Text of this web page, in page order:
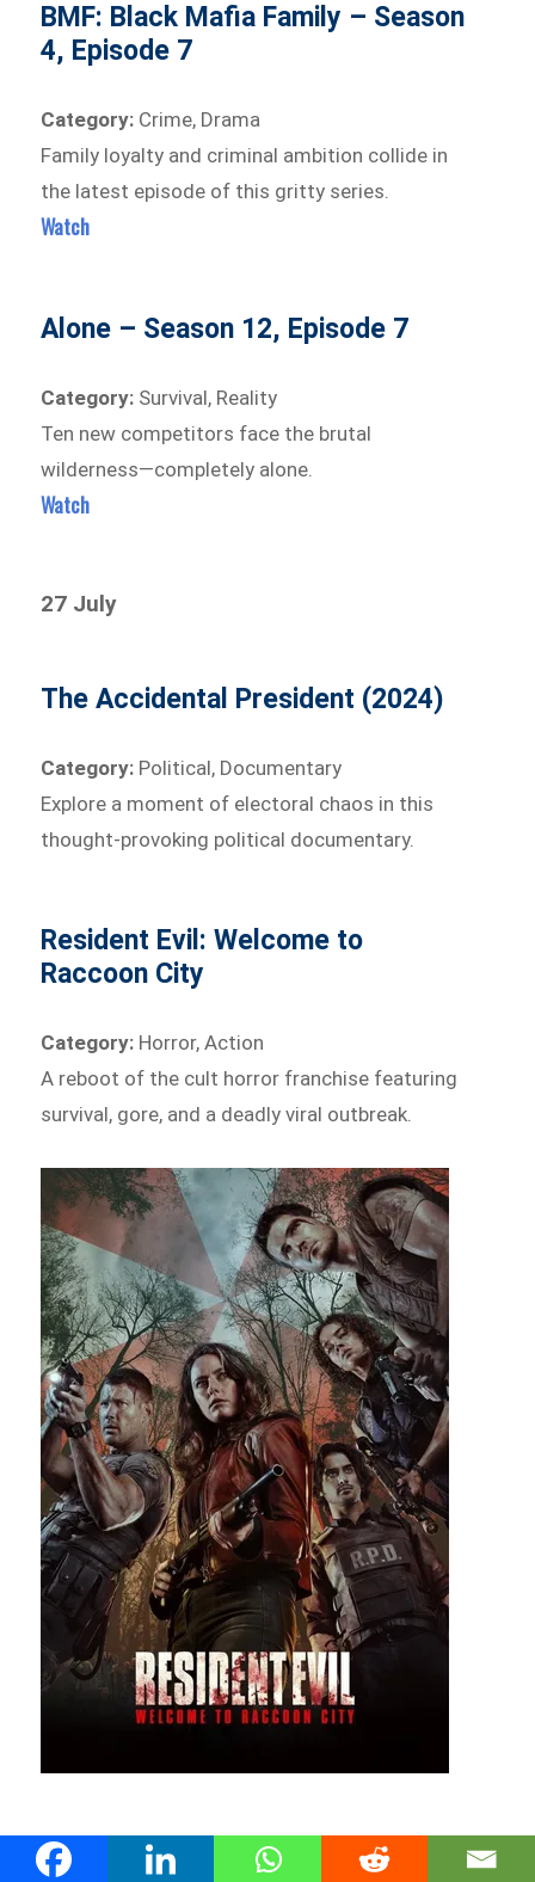
BMF: Black Mafia Family – Season
4, Episode 7
Category: Crime, Drama
Family loyalty and criminal ambition collide in
the latest episode of this gritty series.
Watch
Alone – Season 12, Episode 7
Category: Survival, Reality
Ten new competitors face the brutal
wilderness—completely alone.
Watch
27 July
The Accidental President (2024)
Category: Political, Documentary
Explore a moment of electoral chaos in this
thought-provoking political documentary.
Resident Evil: Welcome to
Raccoon City
Category: Horror, Action
A reboot of the cult horror franchise featuring
survival, gore, and a deadly viral outbreak.
28 July